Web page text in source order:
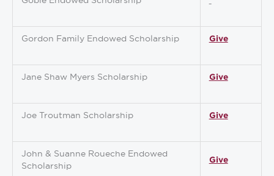
Gordon Family Endowed Scholarship Give
Jane Shaw Myers Scholarship Give
Joe Troutman Scholarship Give
John & Suanne Roueche Endowed
Scholarship
Give